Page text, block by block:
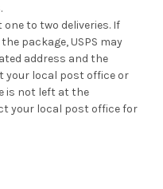
to two deliveries. If
package, USPS may
address and the
your local post office or
is not left at the
your local post office for